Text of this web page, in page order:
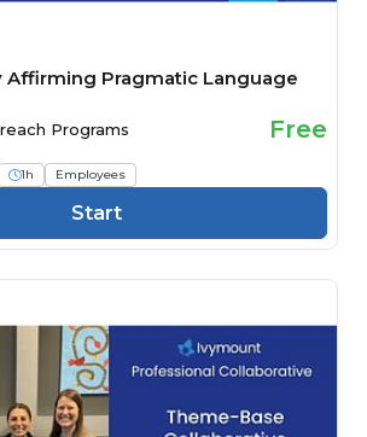
Affirming Pragmatic Language
Programs Free
1h Employees
Start